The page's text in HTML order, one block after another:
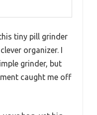
tiny pill grinder
organizer. I
grinder, but
caught me off